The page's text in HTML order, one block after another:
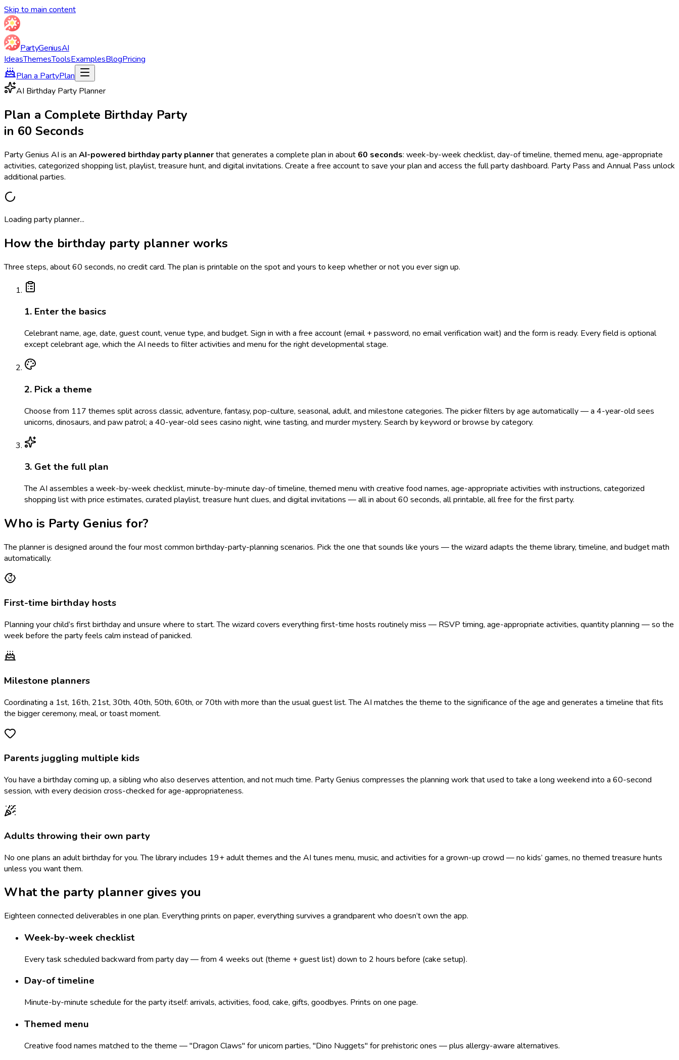
Skip to main content
PartyGeniusAI
IdeasThemesToolsExamplesBlogPricing
Plan a PartyPlan
AI Birthday Party Planner
Plan a Complete Birthday Party
in 60 Seconds
Party Genius AI is an AI-powered birthday party plannerthat generates a complete plan in about 60 seconds: week-by-week checklist, day-of timeline, themed menu, age-appropriate
activities, categorized shopping list, playlist, treasure hunt, and digital invitations. Create a free account to save your plan and access the full party dashboard. Party Pass and Annual Pass unlock
additional parties.
Loading party planner...
How the birthday party planner works
Three steps, about 60 seconds, no credit card. The plan is printable on the spot and yours to keep whether or not you ever sign up.
1. Enter the basics
Celebrant name, age, date, guest count, venue type, and budget. Sign in with a free account (email + password, no email verification wait) and the form is ready. Every field is optional
except celebrant age, which the AI needs to filter activities and menu for the right developmental stage.
2. Pick a theme
Choose from 117 themes split across classic, adventure, fantasy, pop-culture, seasonal, adult, and milestone categories. The picker filters by age automatically — a 4-year-old sees
unicorns, dinosaurs, and paw patrol; a 40-year-old sees casino night, wine tasting, and murder mystery. Search by keyword or browse by category.
3. Get the full plan
The AI assembles a week-by-week checklist, minute-by-minute day-of timeline, themed menu with creative food names, age-appropriate activities with instructions, categorized
shopping list with price estimates, curated playlist, treasure hunt clues, and digital invitations — all in about 60 seconds, all printable, all free for the first party.
Who is Party Genius for?
The planner is designed around the four most common birthday-party-planning scenarios. Pick the one that sounds like yours — the wizard adapts the theme library, timeline, and budget math
automatically.
First-time birthday hosts
Planning your child’s first birthday and unsure where to start. The wizard covers everything first-time hosts routinely miss — RSVP timing, age-appropriate activities, quantity planning — so the
week before the party feels calm instead of panicked.
Milestone planners
Coordinating a 1st, 16th, 21st, 30th, 40th, 50th, 60th, or 70th with more than the usual guest list. The AI matches the theme to the significance of the age and generates a timeline that fits
the bigger ceremony, meal, or toast moment.
Parents juggling multiple kids
You have a birthday coming up, a sibling who also deserves attention, and not much time. Party Genius compresses the planning work that used to take a long weekend into a 60-second
session, with every decision cross-checked for age-appropriateness.
Adults throwing their own party
No one plans an adult birthday for you. The library includes 19+ adult themes and the AI tunes menu, music, and activities for a grown-up crowd — no kids’ games, no themed treasure hunts
unless you want them.
What the party planner gives you
Eighteen connected deliverables in one plan. Everything prints on paper, everything survives a grandparent who doesn’t own the app.
Week-by-week checklist
Every task scheduled backward from party day — from 4 weeks out (theme + guest list) down to 2 hours before (cake setup).
Day-of timeline
Minute-by-minute schedule for the party itself: arrivals, activities, food, cake, gifts, goodbyes. Prints on one page.
Themed menu
Creative food names matched to the theme — "Dragon Claws" for unicorn parties, "Dino Nuggets" for prehistoric ones — plus allergy-aware alternatives.